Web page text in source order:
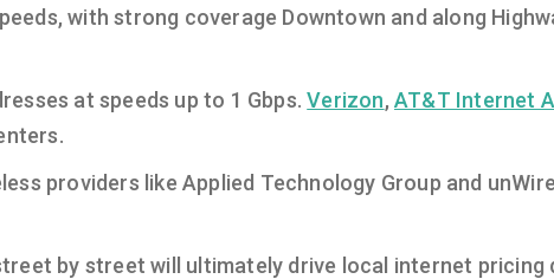
with strong coverage Downtown and along
at speeds up to 1 Gbps.Verizon,AT&T Internet
providers like Applied Technology Group and
by street will ultimately drive local internet pricing